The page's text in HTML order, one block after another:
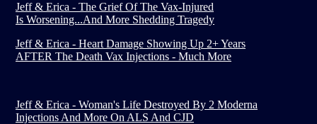
Jeff & Erica - The Grief Of The Vax-Injured
Is Worsening...And More Shedding Tragedy
Jeff & Erica - Heart Damage Showing Up 2+ Years
AFTER The Death Vax Injections - Much More
Jeff & Erica - Woman's Life Destroyed By 2 Moderna
Injections And More On ALS And CJD